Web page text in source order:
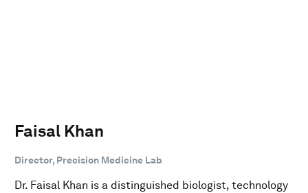
Faisal Khan
Director, Precision Medicine Lab
Dr. Faisal Khan is a distinguished biologist, technology